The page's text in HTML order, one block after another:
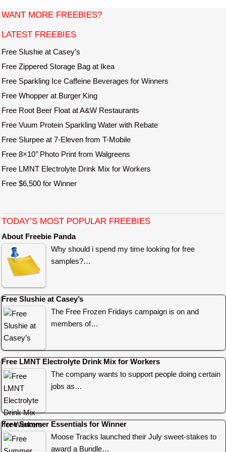
t
WANT MORE FREEBIES?
LATEST FREEBIES
Free Slushie at Casey’s
Free Zippered Storage Bag at Ikea
Free Sparkling Ice Caffeine Beverages for Winners
Free Whopper at Burger King
Free Root Beer Float at A&W Restaurants
Free Vuum Protein Sparkling Water with Rebate
Free Slurpee at 7-Eleven from T-Mobile
Free 8×10’’ Photo Print from Walgreens
Free LMNT Electrolyte Drink Mix for Workers
Free $6,500 for Winner
TODAY’S MOST POPULAR FREEBIES
About Freebie Panda
Why should i spend my time looking for free
samples?…
Free Slushie at Casey’s
The Free Frozen Fridays campaign is on and
members of…
Free LMNT Electrolyte Drink Mix for Workers
The company wants to support people doing certain
jobs as…
Free Summer Essentials for Winner
Moose Tracks launched their July sweet-stakes to
award a Bundle…